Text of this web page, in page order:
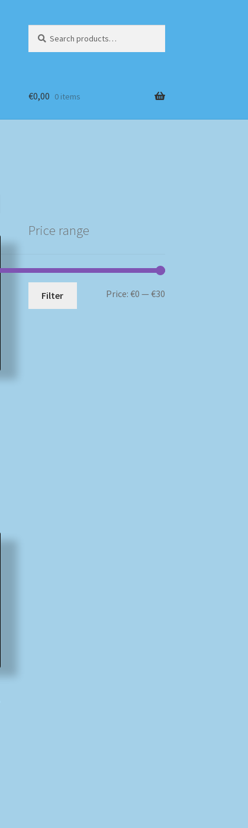
for:
€0,00 0 items
Price range
Min
Max
Filter Price: €0 — €30